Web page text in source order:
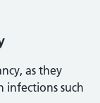
as they
infections such